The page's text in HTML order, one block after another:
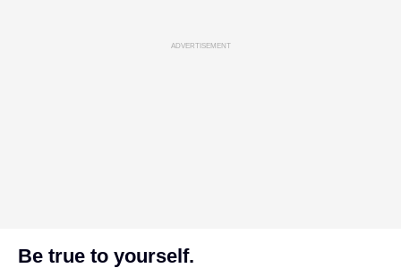
ADVERTISEMENT
Be true to yourself.